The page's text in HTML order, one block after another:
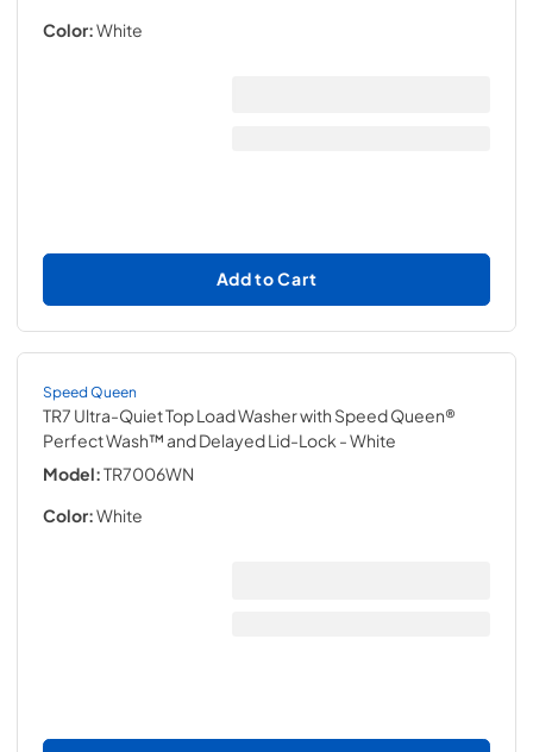
Color:White
Add to Cart
Speed Queen
TR7 Ultra-Quiet Top Load Washer with Speed Queen®
Perfect Wash™ and Delayed Lid-Lock - White
Model:TR7006WN
Color:White